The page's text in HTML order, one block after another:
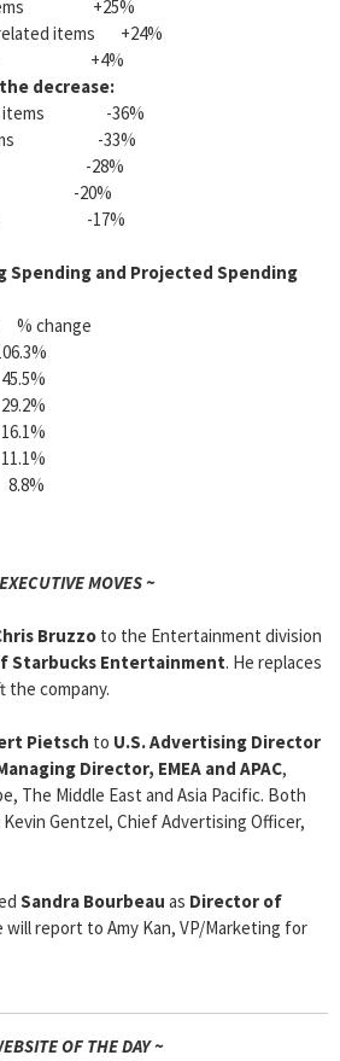
items +25%
items +24%
items +4%
decrease:
items -36%
items -33%
-28%
-20%
items -17%
Spending and Projected Spending
% change
MOVES ~
Bruzzo to the Entertainment division
Starbucks Entertainment. He replaces
the company.
Pietsch to U.S. Advertising Director
Director, EMEA and APAC,
The Middle East and Asia Pacific. Both
Gentzel, Chief Advertising Officer,
Sandra Bourbeau as Director of
will report to Amy Kan, VP/Marketing for
OF THE DAY ~